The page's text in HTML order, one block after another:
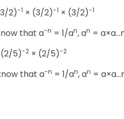
2)-1 × (3/2)-1 × (3/2)-1
that a-n = 1/an, an =
5)-2 × (2/5)-2
that a-n = 1/an, an =